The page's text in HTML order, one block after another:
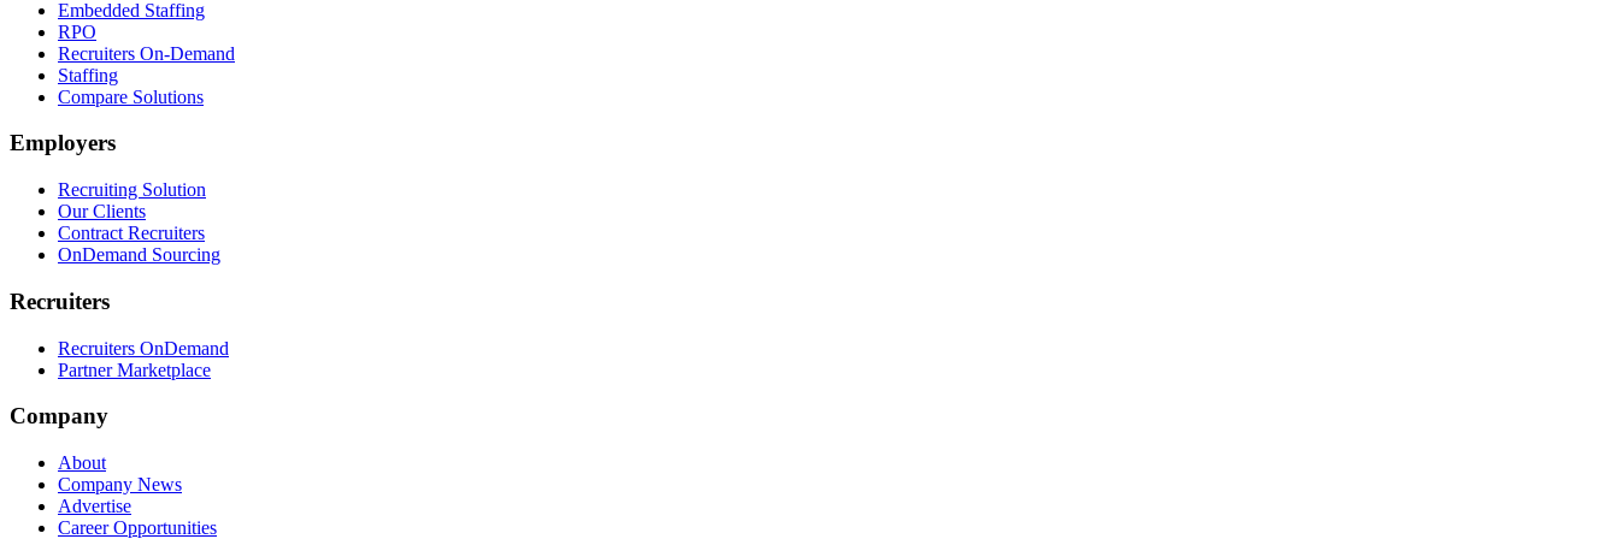
Embedded Staffing
RPO
Recruiters On-Demand
Staffing
Compare Solutions
Employers
Recruiting Solution
Our Clients
Contract Recruiters
OnDemand Sourcing
Recruiters
Recruiters OnDemand
Partner Marketplace
Company
About
Company News
Advertise
Career Opportunities